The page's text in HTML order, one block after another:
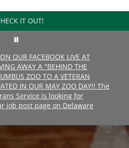
IT OUT!
OUR FACEBOOK LIVE AT
AWAY A "BEHIND THE
ZOO TO A VETERAN
IN OUR MAY ZOO DAY!! The
Service is looking for
job post page on Delaware